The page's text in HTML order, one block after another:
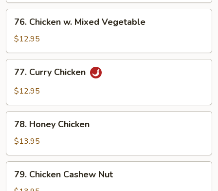
Chicken
Mixed
Vegetable
76. Chicken w. Mixed Vegetable
$12.95
Curry
Chicken
77. Curry Chicken
$12.95
Honey
Chicken
78. Honey Chicken
$13.95
Chicken
79. Chicken Cashew Nut